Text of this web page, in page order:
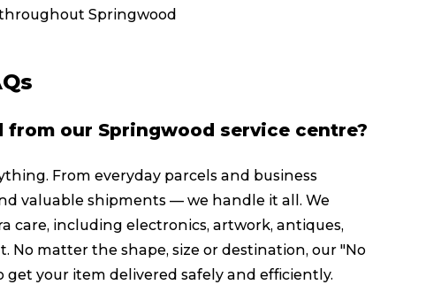
Springwood
our Springwood service centre?
From everyday parcels and business
valuable shipments — we handle it all. We
care, including electronics, artwork, antiques,
matter the shape, size or destination, our "No
get your item delivered safely and efficiently.